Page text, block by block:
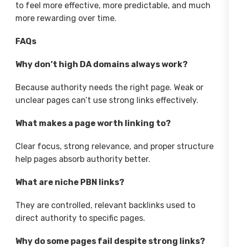
to feel more effective, more predictable, and much
more rewarding over time.
FAQs
Why don’t high DA domains always work?
Because authority needs the right page. Weak or
unclear pages can’t use strong links effectively.
What makes a page worth linking to?
Clear focus, strong relevance, and proper structure
help pages absorb authority better.
What are niche PBN links?
They are controlled, relevant backlinks used to
direct authority to specific pages.
Why do some pages fail despite strong links?